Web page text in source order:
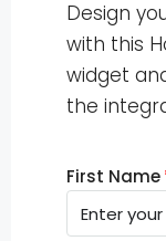
Design
with this
widget
the
First Name